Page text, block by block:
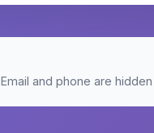
Email and phone are